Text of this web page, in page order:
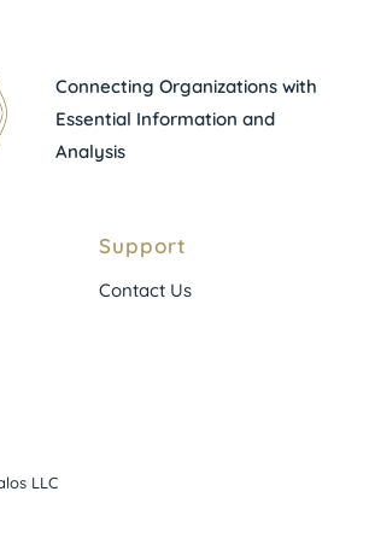
Connecting Organizations with
Essential Information and
Analysis
Support
Contact Us
LLC